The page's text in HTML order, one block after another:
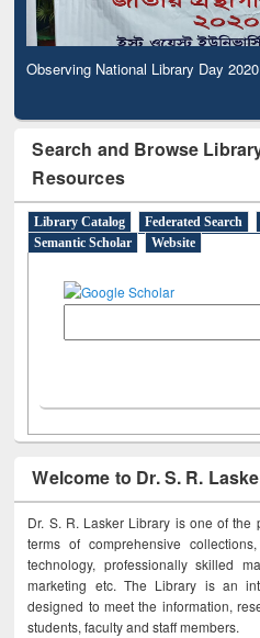
Observing National Library Day 2020
Search and Browse
Resources
Library Catalog Federated Search
Semantic Scholar
Website
Welcome to Dr. S. R.
Dr. S. R. Lasker Library is one of
terms of comprehensive
technology, professionally skilled
marketing etc. The Library is an
designed to meet the information,
students, faculty and staff members.